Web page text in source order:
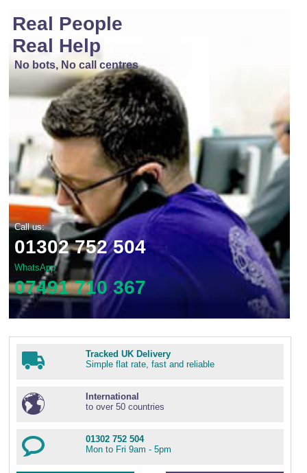
Real People
Real Help
No bots, No call centres
Call us:
01302 752 504
WhatsApp
07491 710 367
Tracked UK Delivery
Simple flat rate, fast and reliable
International
to over 50 countries
01302 752 504
Mon to Fri 9am - 5pm